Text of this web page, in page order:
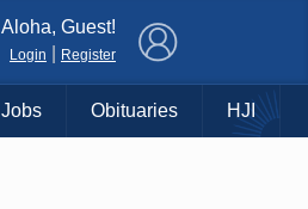
Aloha, Guest!
Login Register
Jobs Obituaries HJI